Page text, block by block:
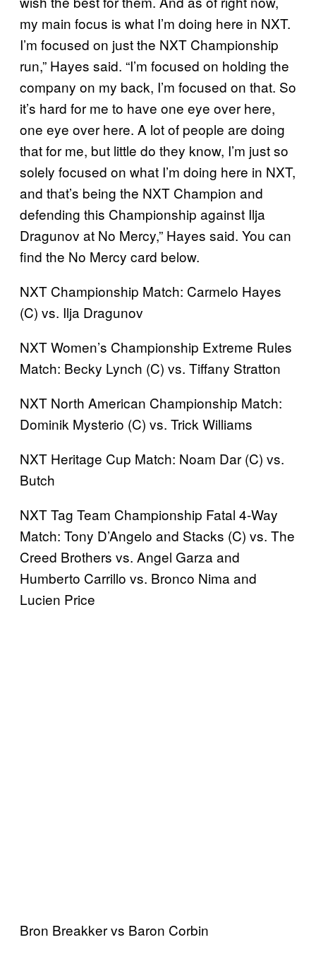
my main focus is what I’m doing here in NXT.
I’m focused on just the NXT Championship
run,” Hayes said. “I’m focused on holding the
company on my back, I’m focused on that. So
it’s hard for me to have one eye over here,
one eye over here. A lot of people are doing
that for me, but little do they know, I’m just so
solely focused on what I’m doing here in NXT,
and that’s being the NXT Champion and
defending this Championship against Ilja
Dragunov at No Mercy,” Hayes said. You can
find the No Mercy card below.
NXT Championship Match: Carmelo Hayes
(C) vs. Ilja Dragunov
NXT Women’s Championship Extreme Rules
Match: Becky Lynch (C) vs. Tiffany Stratton
NXT North American Championship Match:
Dominik Mysterio (C) vs. Trick Williams
NXT Heritage Cup Match: Noam Dar (C) vs.
Butch
NXT Tag Team Championship Fatal 4-Way
Match: Tony D’Angelo and Stacks (C) vs. The
Creed Brothers vs. Angel Garza and
Humberto Carrillo vs. Bronco Nima and
Lucien Price
Bron Breakker vs Baron Corbin